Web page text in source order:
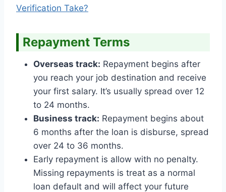
Verification Take?
Repayment Terms
Overseas track: Repayment begins after
you reach your job destination and receive
your first salary. It’s usually spread over 12
to 24 months.
Business track: Repayment begins about
6 months after the loan is disburse, spread
over 24 to 36 months.
Early repayment is allow with no penalty.
Missing repayments is treat as a normal
loan default and will affect your future